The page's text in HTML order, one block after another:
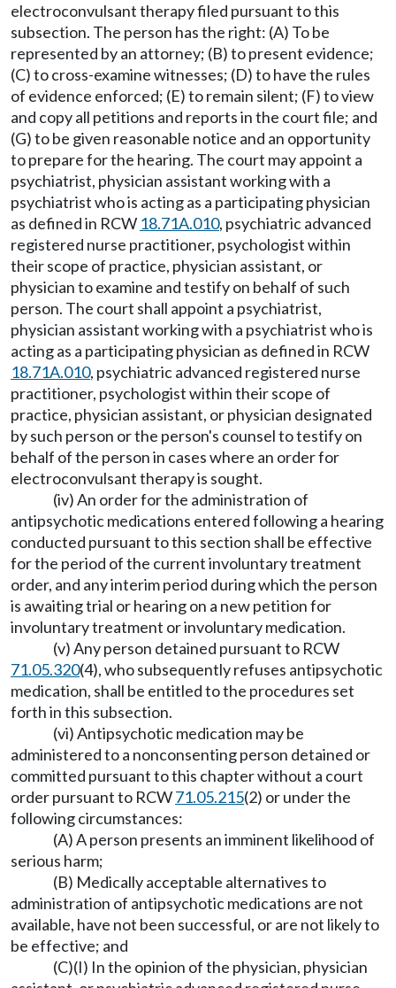
electroconvulsant therapy filed pursuant to this
subsection. The person has the right: (A) To be
represented by an attorney; (B) to present evidence;
(C) to cross-examine witnesses; (D) to have the rules
of evidence enforced; (E) to remain silent; (F) to view
and copy all petitions and reports in the court file; and
(G) to be given reasonable notice and an opportunity
to prepare for the hearing. The court may appoint a
psychiatrist, physician assistant working with a
psychiatrist who is acting as a participating physician
as defined in RCW 18.71A.010, psychiatric advanced
registered nurse practitioner, psychologist within
their scope of practice, physician assistant, or
physician to examine and testify on behalf of such
person. The court shall appoint a psychiatrist,
physician assistant working with a psychiatrist who is
acting as a participating physician as defined in RCW
18.71A.010, psychiatric advanced registered nurse
practitioner, psychologist within their scope of
practice, physician assistant, or physician designated
by such person or the person's counsel to testify on
behalf of the person in cases where an order for
electroconvulsant therapy is sought.
(iv) An order for the administration of
antipsychotic medications entered following a hearing
conducted pursuant to this section shall be effective
for the period of the current involuntary treatment
order, and any interim period during which the person
is awaiting trial or hearing on a new petition for
involuntary treatment or involuntary medication.
(v) Any person detained pursuant to RCW
71.05.320(4), who subsequently refuses antipsychotic
medication, shall be entitled to the procedures set
forth in this subsection.
(vi) Antipsychotic medication may be
administered to a nonconsenting person detained or
committed pursuant to this chapter without a court
order pursuant to RCW71.05.215(2) or under the
following circumstances:
(A) A person presents an imminent likelihood of
serious harm;
(B) Medically acceptable alternatives to
administration of antipsychotic medications are not
available, have not been successful, or are not likely to
be effective; and
(C)(I) In the opinion of the physician, physician